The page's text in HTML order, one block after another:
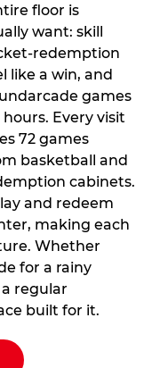
floor is
want: skill
redemption
like a win, and
games
Every visit
72 games
basketball and
cabinets.
and redeem
making each
Whether
for a rainy
regular
built for it.